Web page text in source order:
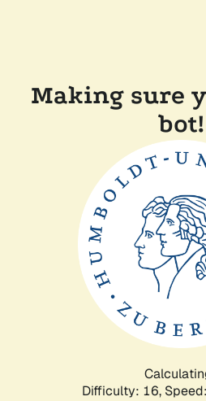
Making sure
bot!
Difficulty: 16,